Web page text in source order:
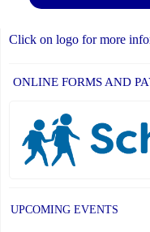
Click on logo for more
ONLINE FORMS AND
UPCOMING EVENTS